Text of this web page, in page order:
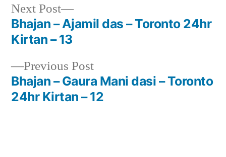
Post
navigation
Previous PostPrevious
post:
Bhajan – Gaura Mani dasi – Toronto
24hr Kirtan – 12
Next Post
Next
post:
Bhajan – Ajamil das – Toronto 24hr
Kirtan – 13